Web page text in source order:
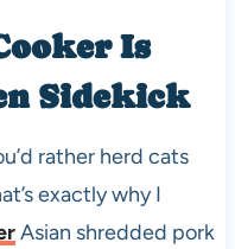
Is
Sidekick
rather herd cats
exactly why I
Asian shredded pork